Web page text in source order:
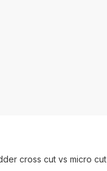
cross cut vs micro cut